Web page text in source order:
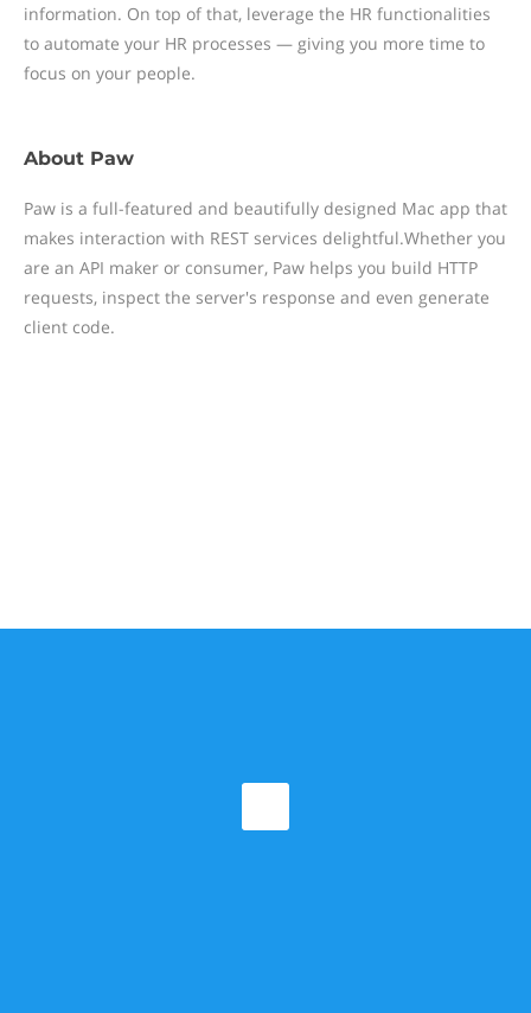
information. On top of that, leverage the HR functionalities
to automate your HR processes — giving you more time to
focus on your people.
About Paw
Paw is a full-featured and beautifully designed Mac app that
makes interaction with REST services delightful.Whether you
are an API maker or consumer, Paw helps you build HTTP
requests, inspect the server's response and even generate
client code.